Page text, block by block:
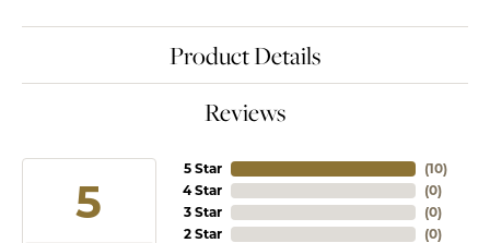
Product Details
Reviews
5
5 Star
4 Star
3 Star
2 Star
(10)
(0)
(0)
(0)